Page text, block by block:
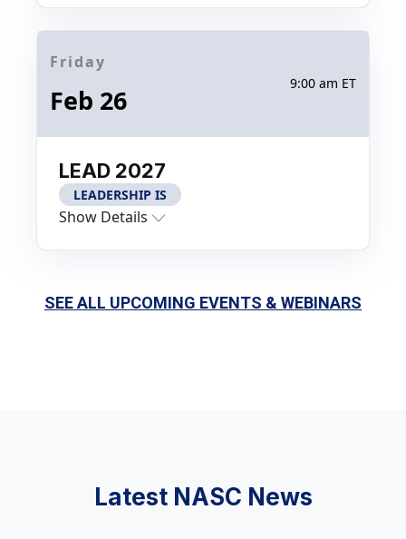
Friday
Feb 26 9:00 am ET
LEAD 2027
LEADERSHIP IS
Show Details
SEE ALL UPCOMING EVENTS & WEBINARS
Latest NASC News